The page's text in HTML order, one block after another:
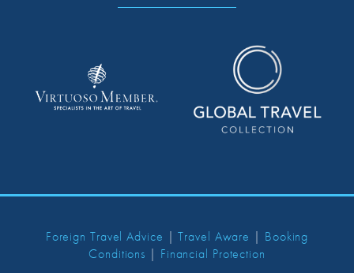
Foreign Travel Advice |Travel Aware | Booking
Conditions | Financial Protection